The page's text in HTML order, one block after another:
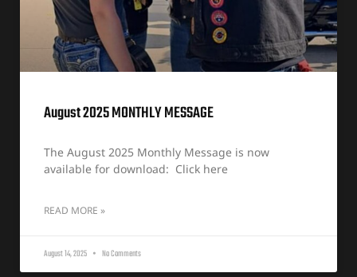
August 2025 MONTHLY MESSAGE
The August 2025 Monthly Message is now
available for download: Click here
READ MORE »
August 14, 2025 No Comments